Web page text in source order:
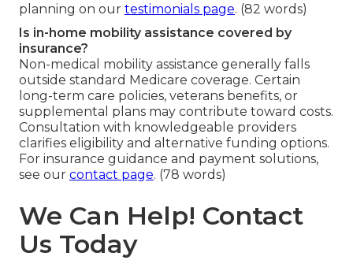
planning on our testimonials page. (82 words)
Is in-home mobility assistance covered by
insurance?
Non-medical mobility assistance generally falls
outside standard Medicare coverage. Certain
long-term care policies, veterans benefits, or
supplemental plans may contribute toward costs.
Consultation with knowledgeable providers
clarifies eligibility and alternative funding options.
For insurance guidance and payment solutions,
see our contact page. (78 words)
We Can Help! Contact
Us Today